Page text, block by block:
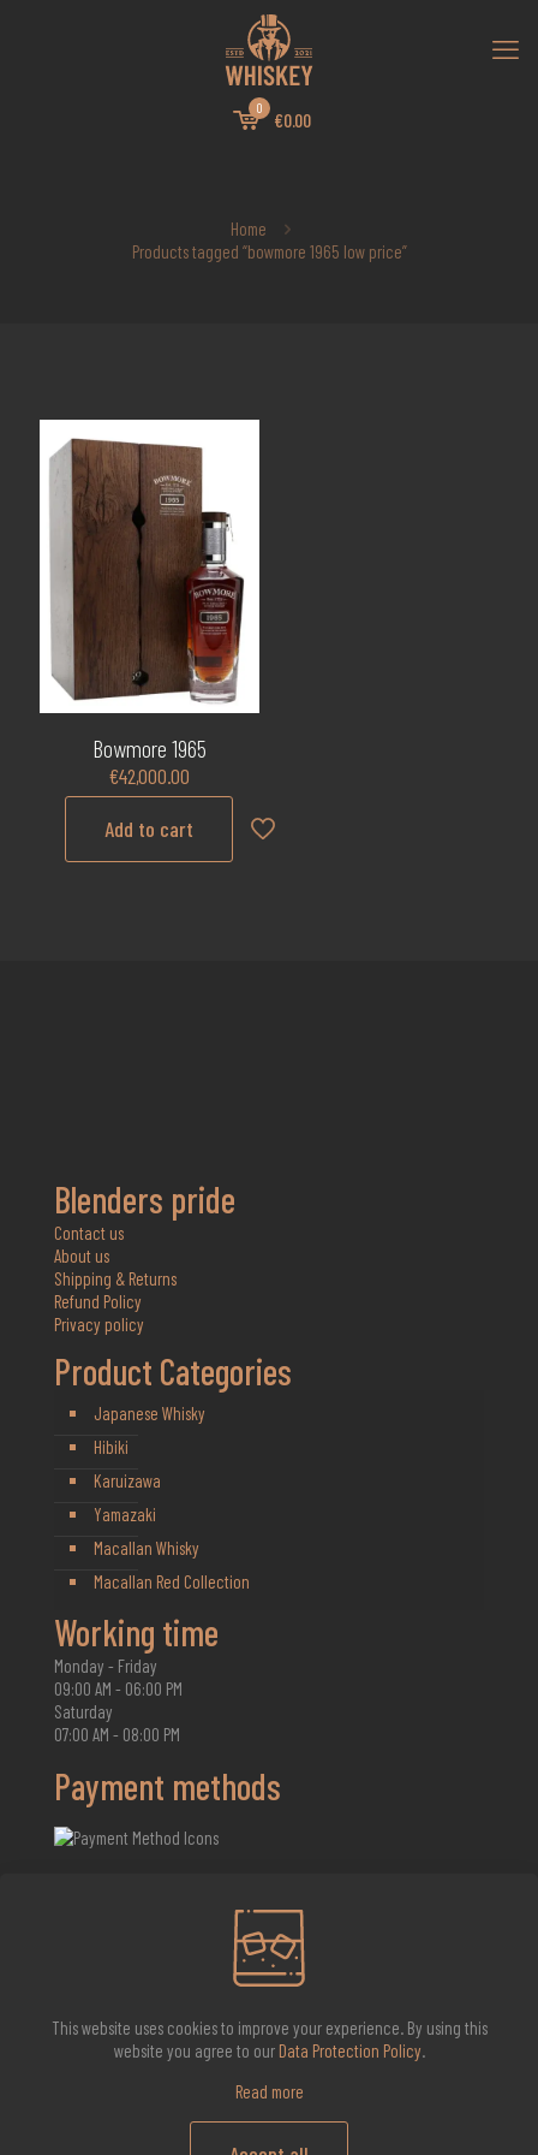
0
€0.00
Home
Products tagged “bowmore 1965 low price”
Bowmore 1965
€42,000.00
Add to cart
Blenders pride
Contact us
About us
Shipping & Returns
Refund Policy
Privacy policy
Product Categories
Japanese Whisky
Hibiki
Karuizawa
Yamazaki
Macallan Whisky
Macallan Red Collection
Working time
Monday - Friday
09:00 AM - 06:00 PM
Saturday
07:00 AM - 08:00 PM
Payment methods
2026 Whisky Infinite
This website uses cookies to improve your experience. By using this
website you agree to our Data Protection Policy.
Read more